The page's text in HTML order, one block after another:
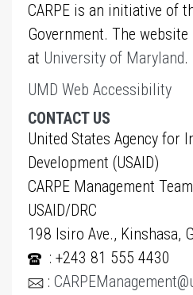
CARPE is an initiative of
Government. The
at University of Maryland.
UMD Web Accessibility
CONTACT US
United States Agency for
Development (USAID)
CARPE Management Team
USAID/DRC
198 Isiro Ave., Kinshasa,
: +243 81 555 4430
: